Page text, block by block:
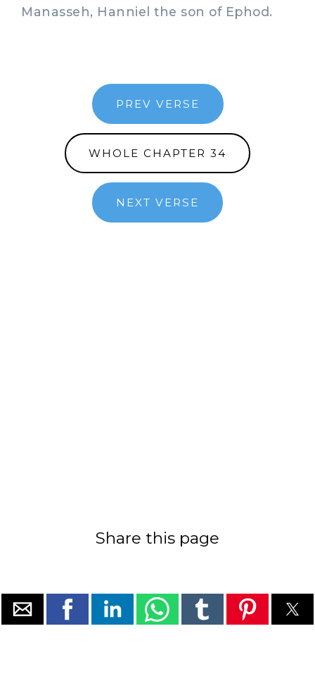
Manasseh, Hanniel the son of Ephod.
PREV VERSE
WHOLE CHAPTER 34
NEXT VERSE
Share this page